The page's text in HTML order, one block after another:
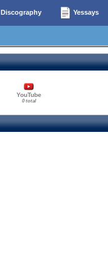
Discography Yessays
YouTube
0 total